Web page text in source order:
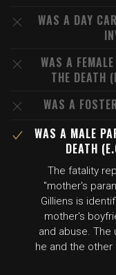
WAS A DAY
WAS A
THE DEATH
WAS A
WAS A MALE
DEATH
The fatality
"mother's
Gilliens is
mother's
and abuse. The
he and the other